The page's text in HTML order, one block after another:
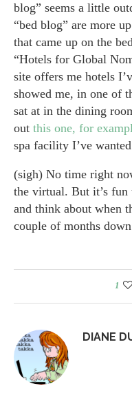
blog” seems a little
“bed blog” are more
that came up on the
“Hotels for Global
site offers me hotels
showed me, in one of
sat at in the dining
out this one, for
spa facility I’ve
(sigh) No time right
the virtual. But it’s fun
and think about when
couple of months
1
DIANE